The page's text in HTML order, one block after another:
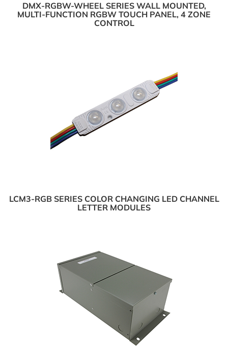
DMX-RGBW-WHEEL SERIES WALL MOUNTED,
MULTI-FUNCTION RGBW TOUCH PANEL, 4 ZONE
CONTROL
LCM3-RGB SERIES COLOR CHANGING LED CHANNEL
LETTER MODULES